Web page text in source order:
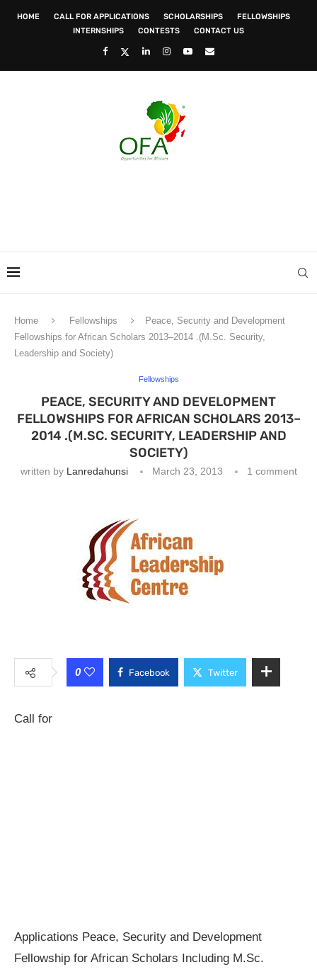
HOME CALL FOR APPLICATIONS SCHOLARSHIPS
FELLOWSHIPS
INTERNSHIPS
CONTESTS CONTACT US
Home Fellowships
Peace, Security and Development
Fellowships for African Scholars 2013–2014 .(M.Sc. Security,
Leadership and Society)
Fellowships
PEACE, SECURITY AND DEVELOPMENT
FELLOWSHIPS FOR AFRICAN SCHOLARS 2013–
2014 .(M.SC. SECURITY, LEADERSHIP AND
SOCIETY)
written by Lanredahunsi March 23, 2013 1 comment
0 Facebook Twitter
Call for
Applications Peace, Security and Development
Fellowship for African Scholars Including M.Sc.